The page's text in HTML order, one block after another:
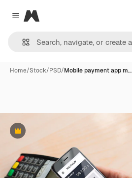
Close menu
Magnific
Home/Stock/PSD/Mobile payment app m…
Premium